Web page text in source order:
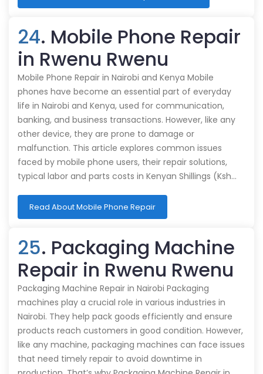
24. Mobile Phone Repair
in Rwenu Rwenu
Mobile Phone Repair in Nairobi and Kenya Mobile
phones have become an essential part of everyday
life in Nairobi and Kenya, used for communication,
banking, and business transactions. However, like any
other device, they are prone to damage or
malfunction. This article explores common issues
faced by mobile phone users, their repair solutions,
typical labor and parts costs in Kenyan Shillings (Ksh…
Read About Mobile Phone Repair
25. Packaging Machine
Repair in Rwenu Rwenu
Packaging Machine Repair in Nairobi Packaging
machines play a crucial role in various industries in
Nairobi. They help pack goods efficiently and ensure
products reach customers in good condition. However,
like any machine, packaging machines can face issues
that need timely repair to avoid downtime in